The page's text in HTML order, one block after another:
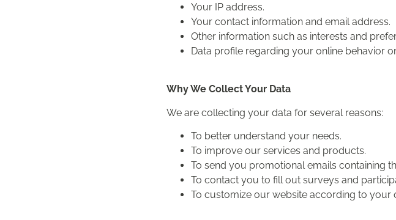
Your IP address.
Your contact information and email address.
Other information such as interests and
Data profile regarding your online behavior
Why We Collect Your Data
We are collecting your data for several reasons:
To better understand your needs.
To improve our services and products.
To send you promotional emails containing
To contact you to fill out surveys and
To customize our website according to your